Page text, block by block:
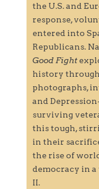
the U.S. and
response,
entered into
Republicans.
Good Fight
history through
photographs,
and
surviving
this tough,
in their
the rise of
democracy in
II.